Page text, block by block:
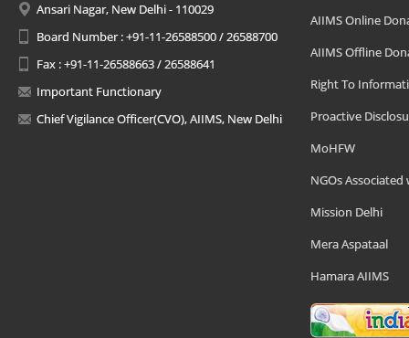
Ansari Nagar, New Delhi - 110029
Board Number : +91-11-26588500 / 26588700
Fax : +91-11-26588663 / 26588641
Important Functionary
Chief Vigilance Officer(CVO), AIIMS, New Delhi
AIIMS Online
AIIMS Offline
Right To
Proactive
MoHFW
NGOs Associated
Mission Delhi
Mera Aspataal
Hamara AIIMS